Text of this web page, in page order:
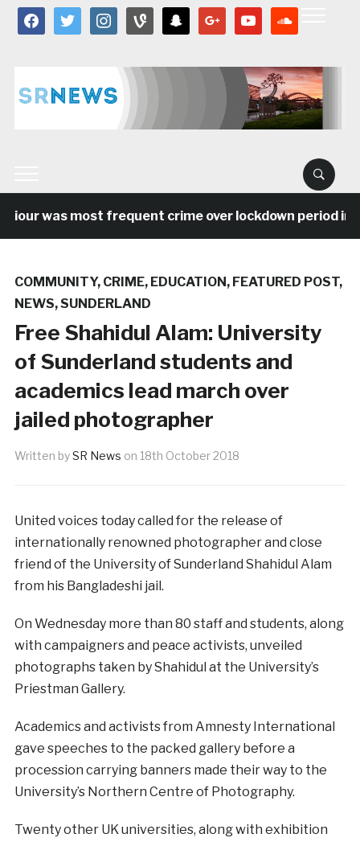
facebooktwitter instagramvine snapchat google youtube
was most frequent crime over lockdown period in the
COMMUNITY, CRIME, EDUCATION, FEATURED POST,
NEWS,SUNDERLAND
Free Shahidul Alam: University
of Sunderland students and
academics lead march over
jailed photographer
Written bySR News on 18th October 2018
United voices today called for the release of
internationally renowned photographer and close
friend of the University of Sunderland Shahidul Alam
from his Bangladeshi jail.
On Wednesday more than 80 staff and students, along
with campaigners and peace activists, unveiled
photographs taken by Shahidul at the University’s
Priestman Gallery.
Academics and activists from Amnesty International
gave speeches to the packed gallery before a
procession carrying banners made their way to the
University’s Northern Centre of Photography.
Twenty other UK universities, along with exhibition